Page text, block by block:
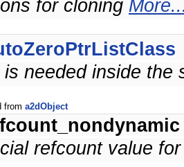
for cloning
is needed inside the
from a2dObject
refcount value